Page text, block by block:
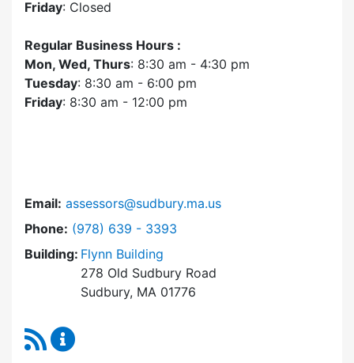
Friday: Closed
Regular Business Hours :
Mon, Wed, Thurs: 8:30 am - 4:30 pm
Tuesday: 8:30 am - 6:00 pm
Friday: 8:30 am - 12:00 pm
Email: assessors@sudbury.ma.us
Phone: Dial Assessors Office at
(978) 639 - 3393
Building: Flynn Building
278 Old Sudbury Road
Sudbury, MA 01776
RSS Feed